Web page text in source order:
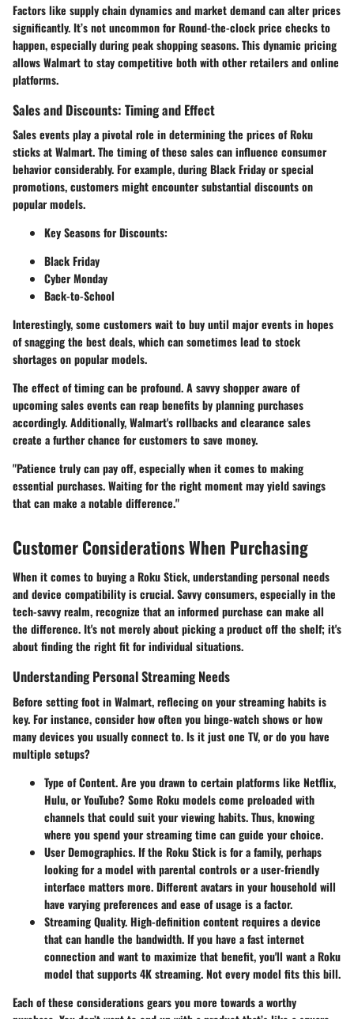
Factors like supply chain dynamicsandmarket demandcan alter prices
significantly. It’s not uncommon for Round-the-clock price checks to
happen, especially during peak shopping seasons. This dynamic pricing
allows Walmart to stay competitive both with other retailers and online
platforms.
Sales and Discounts: Timing and Effect
Sales events play a pivotal role in determining the prices of Roku
sticks at Walmart. The timing of these sales can influence consumer
behavior considerably. For example, duringBlack Fridayorspecial
promotions, customers might encounter substantial discounts on
popular models.
Key Seasons for Discounts:
Black Friday
Cyber Monday
Back-to-School
Interestingly, some customers wait to buy until major events in hopes
of snagging the best deals, which can sometimes lead to stock
shortages on popular models.
The effect of timing can be profound. A savvy shopper aware of
upcoming sales events can reap benefits by planning purchases
accordingly. Additionally, Walmart'srollbacksand clearance sales
create a further chance for customers to save money.
"Patience truly can pay off, especially when it comes to making
essential purchases. Waiting for the right moment may yield savings
that can make a notable difference."
Customer Considerations When Purchasing
When it comes to buying a Roku Stick, understanding personal needs
and device compatibility is crucial. Savvy consumers, especially in the
tech-savvy realm, recognize that an informed purchase can make all
the difference. It's not merely about picking a product off the shelf; it's
about finding the right fit for individual situations.
Understanding Personal Streaming Needs
Before setting foot in Walmart, reflecing on your streaming habits is
key. For instance, consider how often you binge-watch shows or how
many devices you usually connect to. Is it just one TV, or do you have
multiple setups?
Type of Content.Are you drawn to certain platforms like Netflix,
Hulu, or YouTube? Some Roku models come preloaded with
channels that could suit your viewing habits. Thus, knowing
where you spend your streaming time can guide your choice.
User Demographics.If the Roku Stick is for a family, perhaps
looking for a model with parental controls or a user-friendly
interface matters more. Different avatars in your household will
have varying preferences and ease of usage is a factor.
Streaming Quality.High-definition content requires a device
that can handle the bandwidth. If you have a fast internet
connection and want to maximize that benefit, you'll want a Roku
model that supports 4K streaming. Not every model fits this bill.
Each of these considerations gears you more towards a worthy